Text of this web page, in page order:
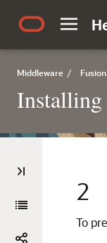
Middleware /
Installing
2
To